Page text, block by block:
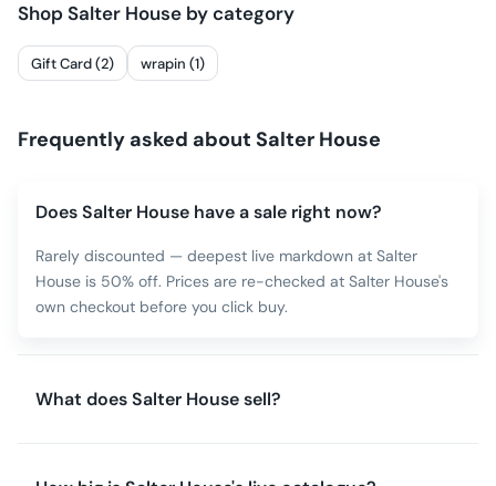
ShopSalter House by category
Gift Card (2) wrapin (1)
Frequently asked about Salter House
Does Salter House have a sale right now?
Rarely discounted — deepest live markdown at Salter
House is 50% off. Prices are re-checked at Salter House's
own checkout before you click buy.
What does Salter House sell?